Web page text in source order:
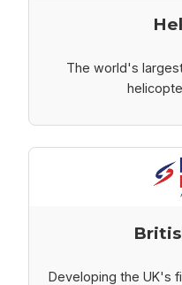
The world's
Developing the UK's